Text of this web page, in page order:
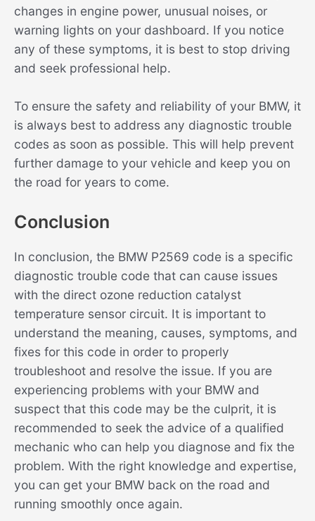
changes in engine power, unusual noises, or
warning lights on your dashboard. If you notice
any of these symptoms, it is best to stop driving
and seek professional help.
To ensure the safety and reliability of your BMW, it
is always best to address any diagnostic trouble
codes as soon as possible. This will help prevent
further damage to your vehicle and keep you on
the road for years to come.
Conclusion
In conclusion, the BMW P2569 code is a specific
diagnostic trouble code that can cause issues
with the direct ozone reduction catalyst
temperature sensor circuit. It is important to
understand the meaning, causes, symptoms, and
fixes for this code in order to properly
troubleshoot and resolve the issue. If you are
experiencing problems with your BMW and
suspect that this code may be the culprit, it is
recommended to seek the advice of a qualified
mechanic who can help you diagnose and fix the
problem. With the right knowledge and expertise,
you can get your BMW back on the road and
running smoothly once again.